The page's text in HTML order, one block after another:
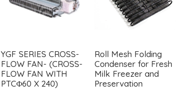
YGF SERIES CROSS-
FLOW FAN- (CROSS-
FLOW FAN WITH
PTCΦ60 X 240)
Roll Mesh Folding
Condenser for Fresh
Milk Freezer and
Preservation